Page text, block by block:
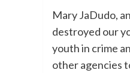
Mary JaDudo,
destroyed our
youth in crime
other agencies